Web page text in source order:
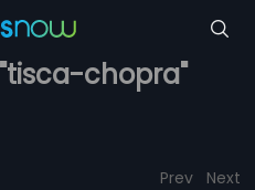
chopra"
Prev Next